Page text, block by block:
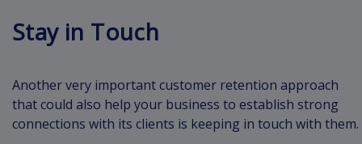
Stay in Touch
Another very important customer retention approach
that could also help your business to establish strong
connections with its clients is keeping in touch with them.